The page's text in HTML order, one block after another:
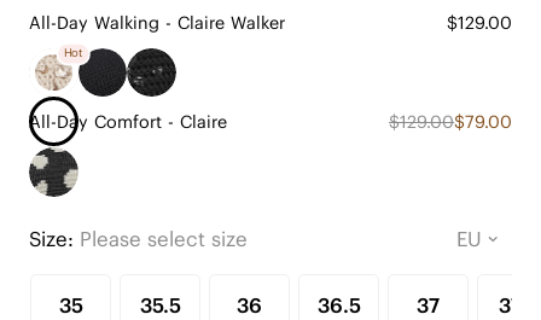
All-Day Walking - Claire Walker $129.00
Hot
All-Day Comfort - Claire $129.00$79.00
Size: Please select size
35 35.5 36 36.5 37 37.5